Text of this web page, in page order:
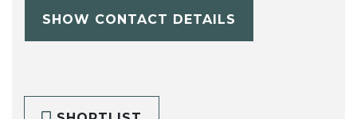
SHOW CONTACT DETAILS